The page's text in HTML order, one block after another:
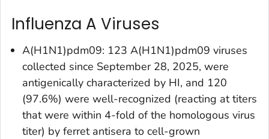
Influenza A Viruses
A(H1N1)pdm09: 123 A(H1N1)pdm09 viruses
collected since September 28, 2025, were
antigenically characterized by HI, and 120
(97.6%) were well-recognized (reacting at titers
that were within 4-fold of the homologous virus
titer) by ferret antisera to cell-grown